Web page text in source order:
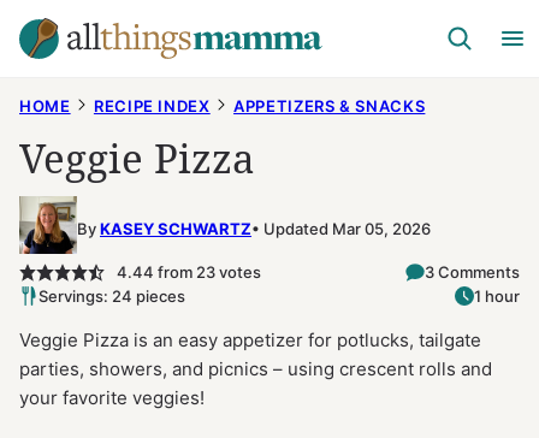
Skip
to
HOME RECIPE INDEX APPETIZERS & SNACKS
Veggie Pizza
ByKASEY SCHWARTZ Updated Mar 05, 2026
4.44 from 23votes
3 Comments
Servings: 24 pieces
1 hour
Veggie Pizza is an easy appetizer for potlucks, tailgate
parties, showers, and picnics – using crescent rolls and
your favorite veggies!